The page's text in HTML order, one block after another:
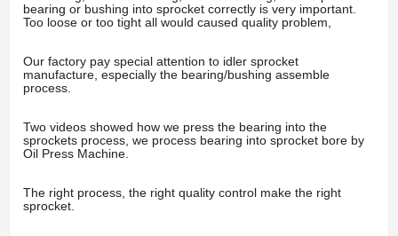
bearing or bushing into sprocket correctly is very important.
Too loose or too tight all would caused quality problem,
Our factory pay special attention to idler sprocket
manufacture, especially the bearing/bushing assemble
process.
Two videos showed how we press the bearing into the
sprockets process, we process bearing into sprocket bore by
Oil Press Machine.
The right process, the right quality control make the right
sprocket.